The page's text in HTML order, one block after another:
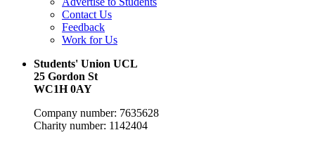
Contact Us
Feedback
Work for Us
Students' Union UCL
25 Gordon St
WC1H 0AY
Company number: 7635628
Charity number: 1142404